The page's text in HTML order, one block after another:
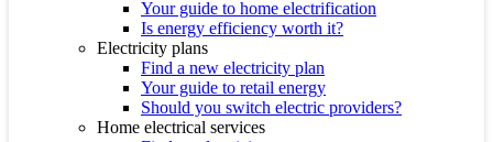
Your guide to home electrification
Is energy efficiency worth it?
Electricity plans
Find a new electricity plan
Your guide to retail energy
Should you switch electric providers?
Home electrical services